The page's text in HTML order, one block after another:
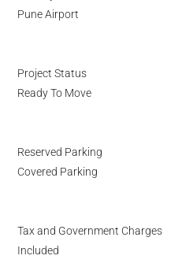
Pune Airport
Project Status
Ready To Move
Reserved Parking
Covered Parking
Tax and Government Charges
Included